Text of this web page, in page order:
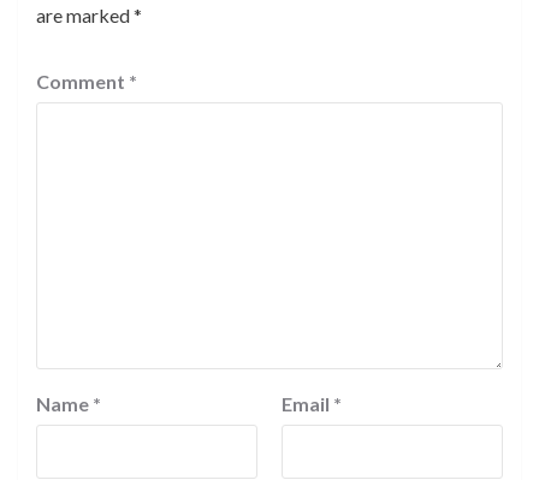
are marked*
Comment *
Name * Email *